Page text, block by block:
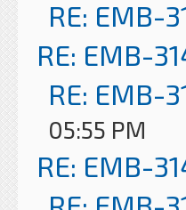
RE: EMB-
RE: EMB-
RE: EMB-
05:55 PM
RE: EMB-